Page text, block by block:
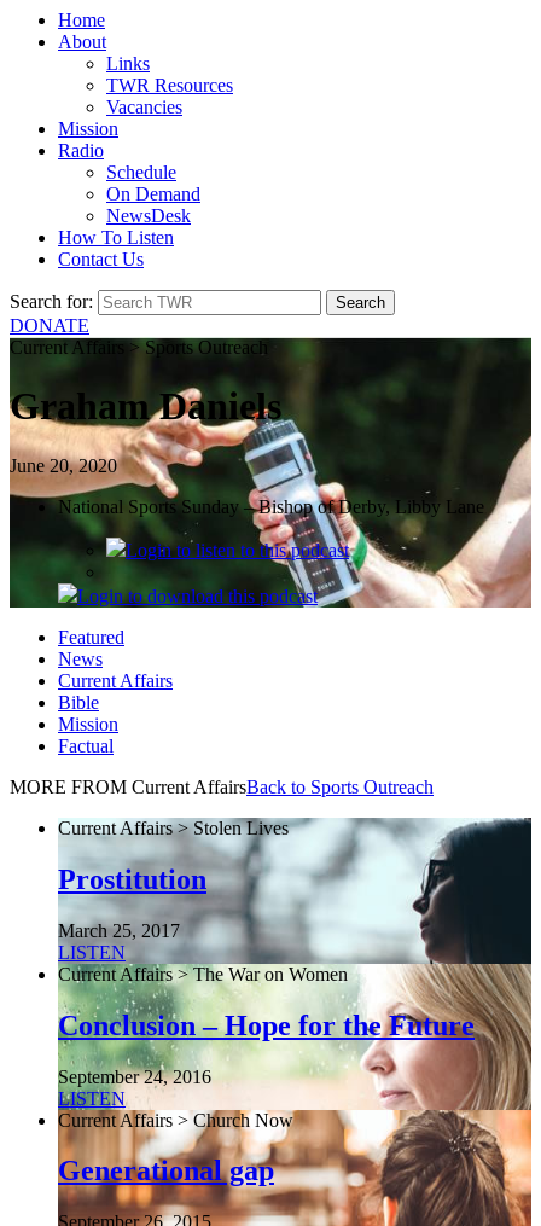
Home
About
Links
TWR Resources
Vacancies
Mission
Radio
Schedule
On Demand
NewsDesk
How To Listen
Contact Us
Search for:
DONATE
Current Affairs > Sports Outreach
Graham Daniels
June 20, 2020
National Sports Sunday – Bishop of Derby, Libby Lane
Loginto listen to this podcast
Loginto download this podcast
Featured
News
Current Affairs
Bible
Mission
Factual
MORE FROM Current AffairsBack to Sports Outreach
Current Affairs > Stolen Lives
Prostitution
March 25, 2017
LISTEN
Current Affairs > The War on Women
Conclusion – Hope for the Future
September 24, 2016
LISTEN
Current Affairs > Church Now
Generational gap